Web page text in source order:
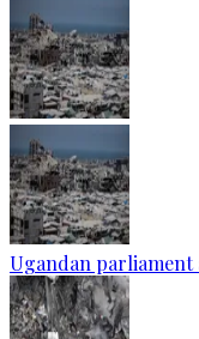
Ugandan parliament